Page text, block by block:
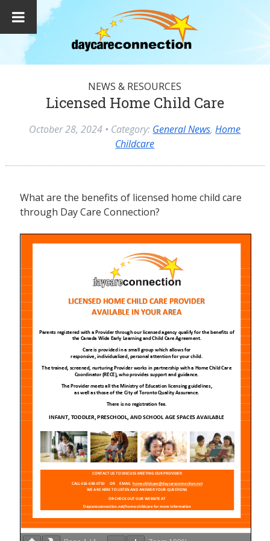
NEWS & RESOURCES
Licensed Home Child Care
October 28, 2024 • Category: General News,Home
Childcare
What are the benefits of licensed home child care
through Day Care Connection?